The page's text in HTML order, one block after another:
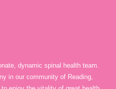
dynamic spinal health team.
in our community of Reading,